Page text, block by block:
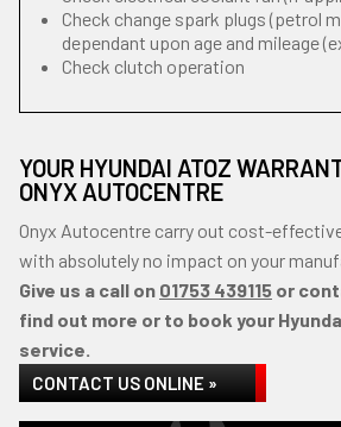
Check change spark plugs (petrol
dependant upon age and mileage
Check clutch operation
YOUR HYUNDAI ATOZ
ONYX AUTOCENTRE
Onyx Autocentre carry out cost-
with absolutely no impact on your
Give us a call on 01753 439115 or
find out more or to book your
service.
CONTACT US ONLINE »